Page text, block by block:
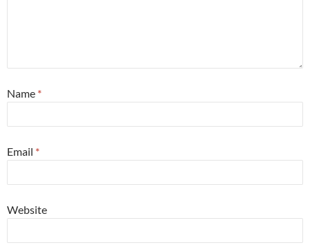
Name *
Email *
Website